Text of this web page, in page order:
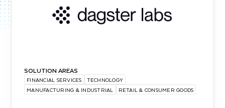
SOLUTION AREAS
FINANCIAL SERVICES
TECHNOLOGY
MANUFACTURING & INDUSTRIAL
RETAIL & CONSUMER GOODS